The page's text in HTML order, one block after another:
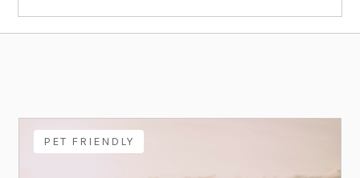
PET FRIENDLY